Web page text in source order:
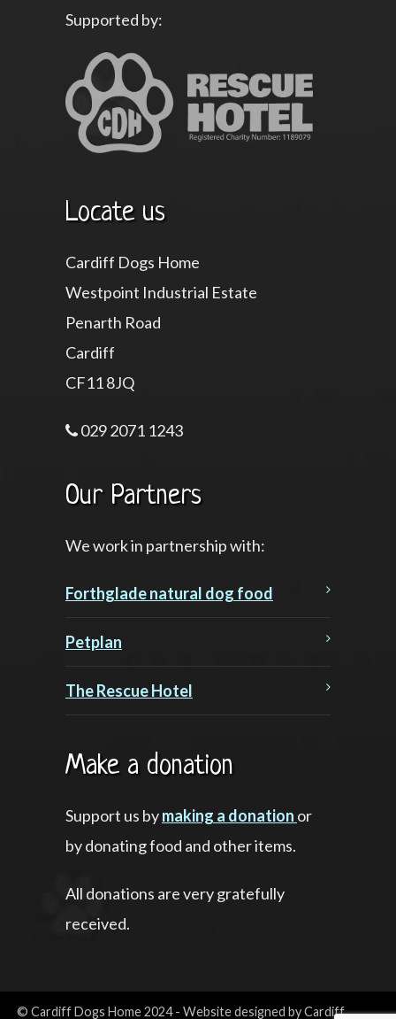
Supported by:
Locate us
Cardiff Dogs Home
Westpoint Industrial Estate
Penarth Road
Cardiff
CF11 8JQ
029 2071 1243
Our Partners
We work in partnership with:
Forthglade natural dog food
Petplan
The Rescue Hotel
Make a donation
Support us bymaking a donation or
by donating food and other items.
All donations are very gratefully
received.
© Cardiff Dogs Home 2024 - Website designed by Cardiff